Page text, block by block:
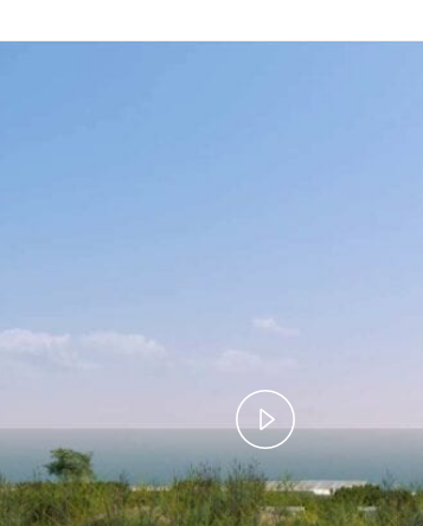
Play
Video